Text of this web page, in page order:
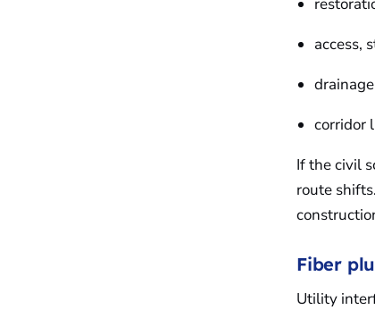
access,
corridor
If the civil
route
Fiber
Utility